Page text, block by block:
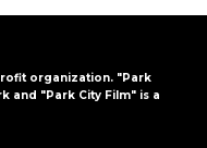
organization. "Park
and "Park City Film" is a